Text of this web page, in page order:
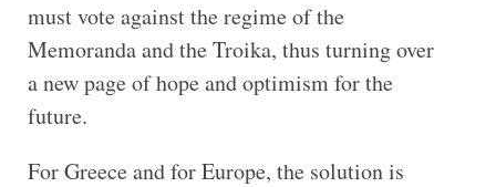
must vote against the regime of the
Memoranda and the Troika, thus turning over
a new page of hope and optimism for the
future.
For Greece and for Europe, the solution is